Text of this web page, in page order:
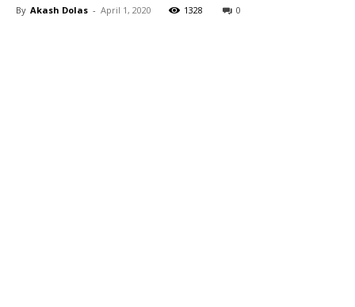
By Akash Dolas - April 1, 2020 1328 0